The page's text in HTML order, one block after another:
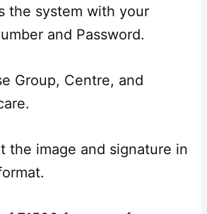
the system with your
and Password.
Group, Centre, and
the image and signature in